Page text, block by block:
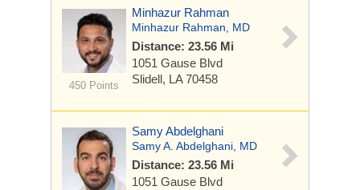
450 Points
Minhazur Rahman
Minhazur Rahman, MD
Distance: 23.56 Mi
1051 Gause Blvd
Slidell, LA 70458
Samy Abdelghani
Samy A. Abdelghani, MD
Distance: 23.56 Mi
1051 Gause Blvd